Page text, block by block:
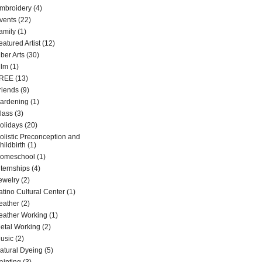
(4)
(22)
(1)
Artist (12)
Arts (30)
(1)
(13)
(9)
(1)
(3)
(20)
Preconception and
(1)
(1)
(4)
(2)
Cultural Center (1)
(2)
Working (1)
Working (2)
(2)
Dyeing (5)